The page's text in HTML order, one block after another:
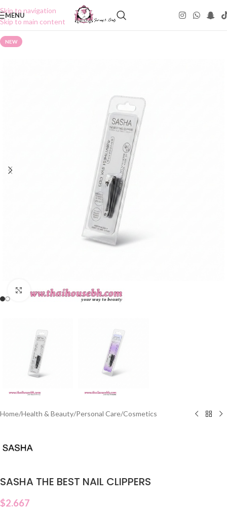
Skip to navigation
Skip to main content
MENU
NEW
Click to enlarge
Home/Health & Beauty/Personal Care/Cosmetics
SASHA THE BEST NAIL CLIPPERS
$2.667